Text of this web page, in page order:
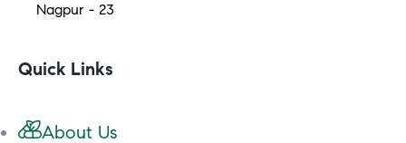
Nagpur - 23
Quick Links
About Us